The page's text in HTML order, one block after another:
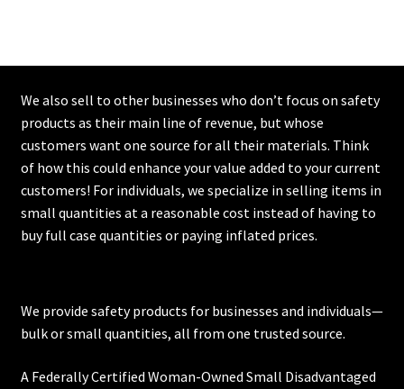
We also sell to other businesses who don’t focus on safety
products as their main line of revenue, but whose
customers want one source for all their materials. Think
of how this could enhance your value added to your current
customers! For individuals, we specialize in selling items in
small quantities at a reasonable cost instead of having to
buy full case quantities or paying inflated prices.
We provide safety products for businesses and individuals—
bulk or small quantities, all from one trusted source.
A Federally Certified Woman-Owned Small Disadvantaged